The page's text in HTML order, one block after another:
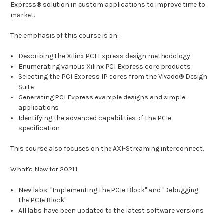
Express® solution in custom applications to improve time to
market.
The emphasis of this course is on:
Describing the Xilinx PCI Express design methodology
Enumerating various Xilinx PCI Express core products
Selecting the PCI Express IP cores from the Vivado® Design
Suite
Generating PCI Express example designs and simple
applications
Identifying the advanced capabilities of the PCIe
specification
This course also focuses on the AXI-Streaming interconnect.
What's New for 2021.1
New labs: "Implementing the PCIe Block" and "Debugging
the PCIe Block"
All labs have been updated to the latest software versions